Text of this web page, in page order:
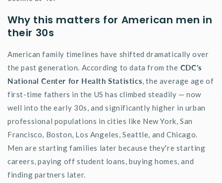
Why this matters for American men in
their 30s
American family timelines have shifted dramatically over
the past generation. According to data from the CDC's
National Center for Health Statistics , the average age of
first-time fathers in the US has climbed steadily — now
well into the early 30s, and significantly higher in urban
professional populations in cities like New York, San
Francisco, Boston, Los Angeles, Seattle, and Chicago.
Men are starting families later because they're starting
careers, paying off student loans, buying homes, and
finding partners later.